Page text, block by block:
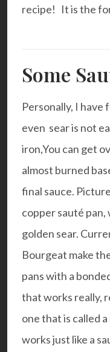
recipe! It is the
Some
Personally, I
even sear is not
iron,You can get
almost burned
final sauce.
copper sauté pan,
golden sear.
Bourgeat make
pans with a
that works really,
one that is called a
works just like a